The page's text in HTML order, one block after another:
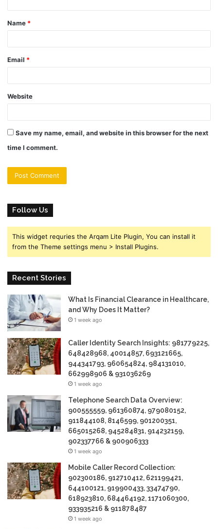
t
*
Name *
Email *
Website
Save my name, email, and website in this browser for the next
time I comment.
Follow Us
This widget requries the Arqam Lite Plugin, You can install it
from the Theme settings menu > Install Plugins.
Recent Stories
What Is Financial Clearance in Healthcare,
and Why Does It Matter?
1 week ago
Caller Identity Search Insights: 981779225,
648428968, 40014857, 693121665,
944341793, 960654824, 984131010,
662998906 & 931036269
1 week ago
Telephone Search Data Overview:
900555559, 961360874, 979080152,
911844108, 8146599, 901200351,
665015268, 945284831, 914232159,
902337766 & 900906333
1 week ago
Mobile Caller Record Collection:
902300186, 912710412, 621199421,
644100121, 919900433, 33474790,
618923810, 684464192, 1171060300,
933935216 & 911878487
1 week ago